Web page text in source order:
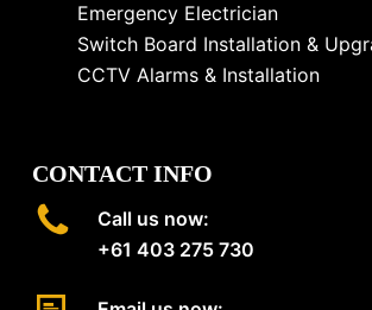
Emergency Electrician
Switch Board Installation &
CCTV Alarms & Installation
CONTACT INFO
Call us now:
+61 403 275 730